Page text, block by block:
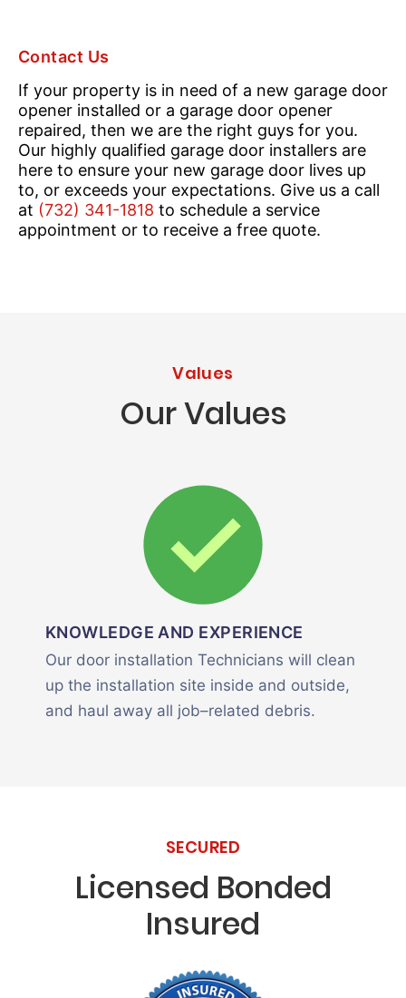
Contact Us
If your property is in need of a new garage door
opener installed or a garage door opener
repaired, then we are the right guys for you.
Our highly qualified garage door installers are
here to ensure your new garage door lives up
to, or exceeds your expectations. Give us a call
at (732) 341-1818 to schedule a service
appointment or to receive a free quote.
Values
Our Values
KNOWLEDGE AND EXPERIENCE
Our door installation Technicians will clean
up the installation site inside and outside,
and haul away all job–related debris.
SECURED
Licensed Bonded
Insured